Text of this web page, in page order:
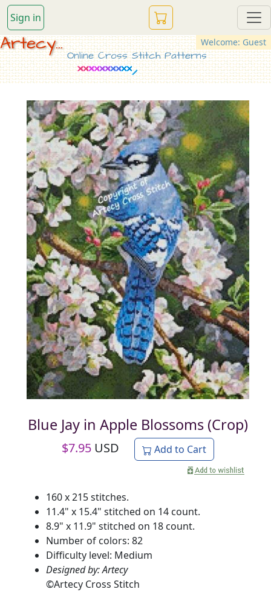
Sign in
Welcome: Guest
Artecy...
Online Cross Stitch Patterns
Blue Jay in Apple Blossoms (Crop)
$7.95 USD Add to Cart
160 x 215 stitches.
11.4" x 15.4" stitched on 14 count.
8.9" x 11.9" stitched on 18 count.
Number of colors: 82
Difficulty level: Medium
Designed by: Artecy
©Artecy Cross Stitch